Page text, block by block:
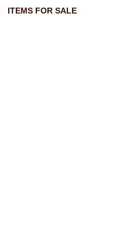
ITEMS FOR SALE